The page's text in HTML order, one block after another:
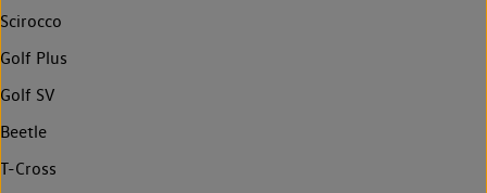
Scirocco
Golf Plus
Golf SV
Beetle
T-Cross